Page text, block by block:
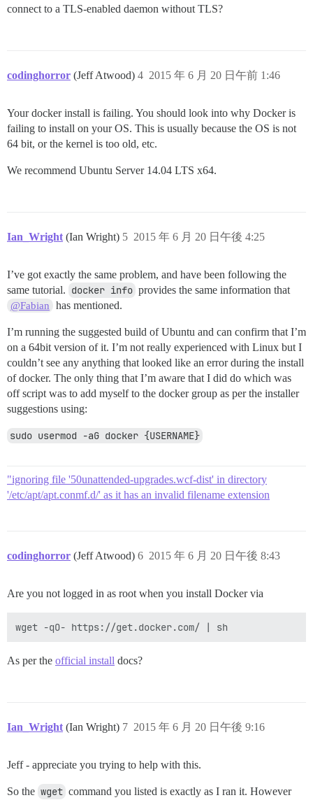
connect to a TLS-enabled daemon without TLS?
codinghorror (Jeff Atwood) 2015 年 6 月 20 日午前 1:46
4
Your docker install is failing. You should look into why Docker is
failing to install on your OS. This is usually because the OS is not
64 bit, or the kernel is too old, etc.
We recommend Ubuntu Server 14.04 LTS x64.
Ian_Wright (Ian Wright) 2015 年 6 月 20 日午後 4:25
5
I’ve got exactly the same problem, and have been following the
same tutorial. docker info provides the same information that
@Fabian has mentioned.
I’m running the suggested build of Ubuntu and can confirm that I’m
on a 64bit version of it. I’m not really experienced with Linux but I
couldn’t see any anything that looked like an error during the install
of docker. The only thing that I’m aware that I did do which was
off script was to add myself to the docker group as per the installer
suggestions using:
sudo usermod -aG docker {USERNAME}
"ignoring file '50unattended-upgrades.wcf-dist' in directory
'/etc/apt/apt.conmf.d/' as it has an invalid filename extension
codinghorror (Jeff Atwood) 2015 年 6 月 20 日午後 8:43
6
Are you not logged in as root when you install Docker via
As per the official install docs?
Ian_Wright (Ian Wright) 2015 年 6 月 20 日午後 9:16
7
Jeff - appreciate you trying to help with this.
So the wget command you listed is exactly as I ran it. However